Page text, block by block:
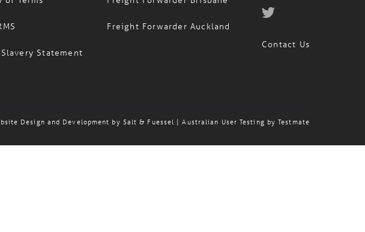
of Terms
Statement
Freight Forwarder Brisbane
Freight Forwarder Auckland
Contact Us
Design and Development by | Australian User Testing by